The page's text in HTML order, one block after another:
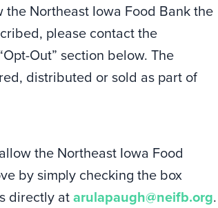
Northeast Iowa Food Bank the
please contact the
Out” section below. The
distributed or sold as part of
the Northeast Iowa Food
by simply checking the box
directly atarulapaugh@neifb.org.